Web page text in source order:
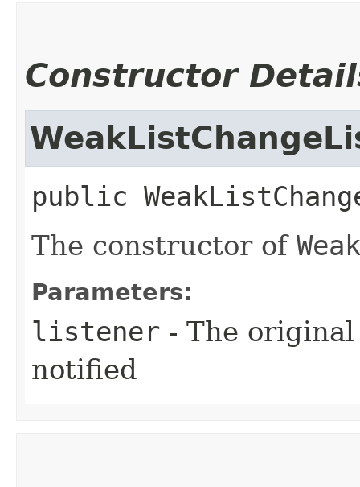
Constructor
public
The constructor of
Parameters:
listener - The
notified